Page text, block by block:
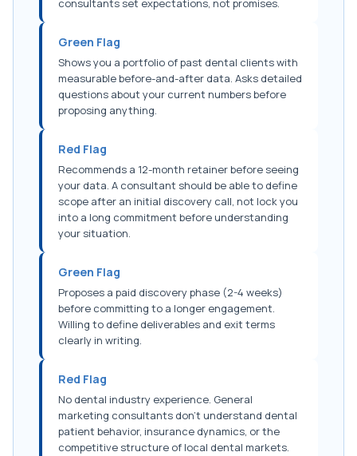
consultants set expectations, not promises.
Green Flag
Shows you a portfolio of past dental clients with
measurable before-and-after data. Asks detailed
questions about your current numbers before
proposing anything.
Red Flag
Recommends a 12-month retainer before seeing
your data. A consultant should be able to define
scope after an initial discovery call, not lock you
into a long commitment before understanding
your situation.
Green Flag
Proposes a paid discovery phase (2-4 weeks)
before committing to a longer engagement.
Willing to define deliverables and exit terms
clearly in writing.
Red Flag
No dental industry experience. General
marketing consultants don't understand dental
patient behavior, insurance dynamics, or the
competitive structure of local dental markets.